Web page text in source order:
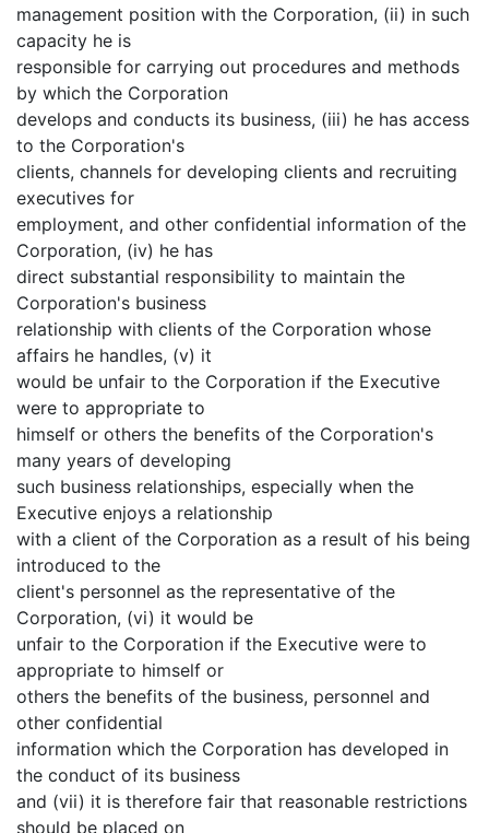
management position with the Corporation, (ii) in such
capacity he is
responsible for carrying out procedures and methods
by which the Corporation
develops and conducts its business, (iii) he has access
to the Corporation's
clients, channels for developing clients and recruiting
executives for
employment, and other confidential information of the
Corporation, (iv) he has
direct substantial responsibility to maintain the
Corporation's business
relationship with clients of the Corporation whose
affairs he handles, (v) it
would be unfair to the Corporation if the Executive
were to appropriate to
himself or others the benefits of the Corporation's
many years of developing
such business relationships, especially when the
Executive enjoys a relationship
with a client of the Corporation as a result of his being
introduced to the
client's personnel as the representative of the
Corporation, (vi) it would be
unfair to the Corporation if the Executive were to
appropriate to himself or
others the benefits of the business, personnel and
other confidential
information which the Corporation has developed in
the conduct of its business
and (vii) it is therefore fair that reasonable restrictions
should be placed on